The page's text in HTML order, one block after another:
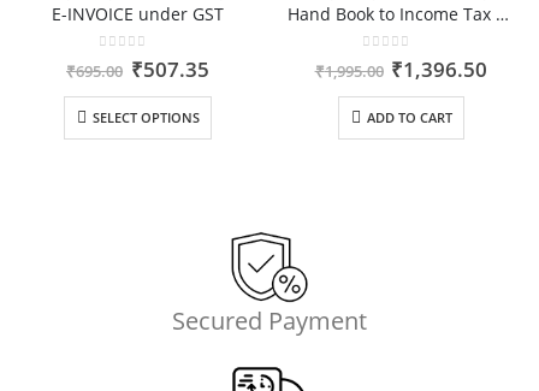
E-INVOICE under GST
out of 5
₹695.00 Original
was:
₹695.00.
₹507.35Current
is:
SELECT OPTIONS
Hand Book to Income Tax Rules
out of 5
₹1,995.00 Original
price
was:
₹1,995.00.
₹1,396.50
ADD TO CART
Secured Payment